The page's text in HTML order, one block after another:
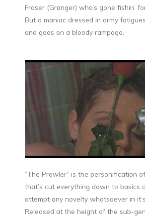
Fraser (Granger) who’s gone fishin’
But a maniac dressed in army
and goes on a bloody rampage.
“The Prowler” is the personification
that’s cut everything down to basics
attempt any novelty whatsoever in
Released at the height of the sub-